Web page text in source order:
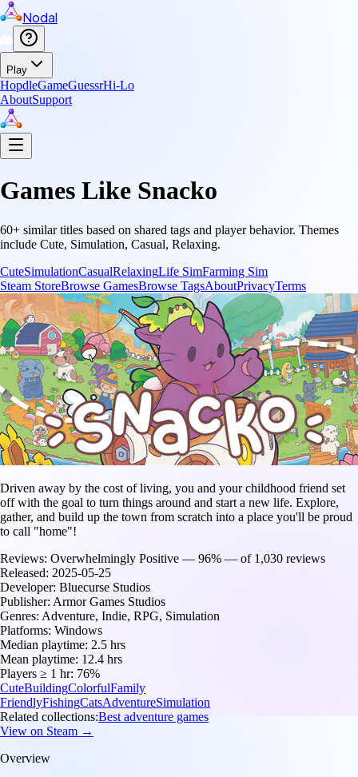
Nodal
Play
HopdleGameGuessrHi-Lo
AboutSupport
Games Like Snacko
60+ similar titles based on shared tags and player behavior. Themes
include Cute, Simulation, Casual, Relaxing.
CuteSimulationCasualRelaxingLife SimFarming Sim
Steam StoreBrowse GamesBrowse TagsAboutPrivacyTerms
Driven away by the cost of living, you and your childhood friend set
off with the goal to turn things around and start a new life. Explore,
gather, and build up the town from scratch into a place you'll be proud
to call "home"!
Reviews: Overwhelmingly Positive — 96% — of 1,030 reviews
Released: 2025-05-25
Developer: Bluecurse Studios
Publisher: Armor Games Studios
Genres: Adventure, Indie, RPG, Simulation
Platforms: Windows
Median playtime: 2.5 hrs
Mean playtime: 12.4 hrs
Players ≥ 1 hr: 76%
CuteBuildingColorfulFamily
FriendlyFishingCatsAdventureSimulation
Related collections:Best adventure games
View on Steam →
Overview